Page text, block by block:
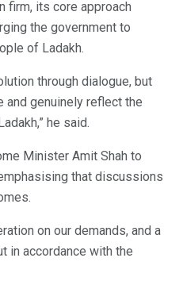
firm, its core approach
the government to
of Ladakh.
through dialogue, but
genuinely reflect the
he said.
Minister Amit Shah to
that discussions
on our demands, and a
in accordance with the